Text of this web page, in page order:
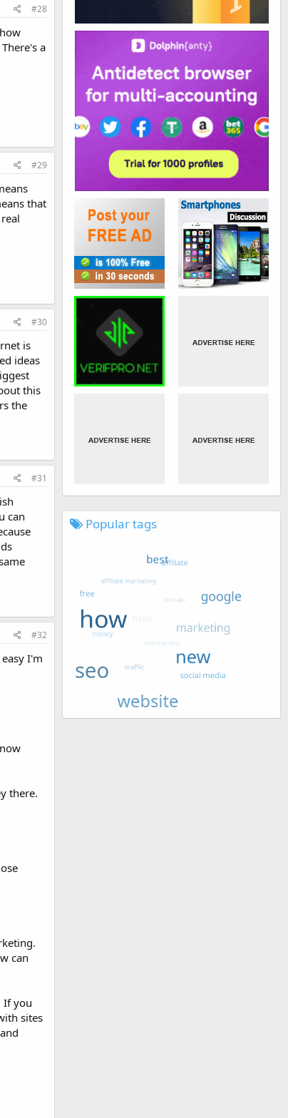
#28
a
#29
that
#30
is
ideas
this
the
#31
can
#32
I'm
there.
can
If you
sites
Popular tags